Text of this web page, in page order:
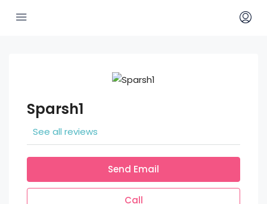
Sparsh1
See all reviews
Send Email
Call